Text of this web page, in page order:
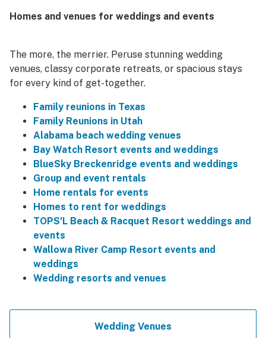
Homes and venues for weddings and events
The more, the merrier. Peruse stunning wedding
venues, classy corporate retreats, or spacious stays
for every kind of get-together.
Family reunions in Texas
Family Reunions in Utah
Alabama beach wedding venues
Bay Watch Resort events and weddings
BlueSky Breckenridge events and weddings
Group and event rentals
Home rentals for events
Homes to rent for weddings
TOPS'L Beach & Racquet Resort weddings and
events
Wallowa River Camp Resort events and
weddings
Wedding resorts and venues
Wedding Venues